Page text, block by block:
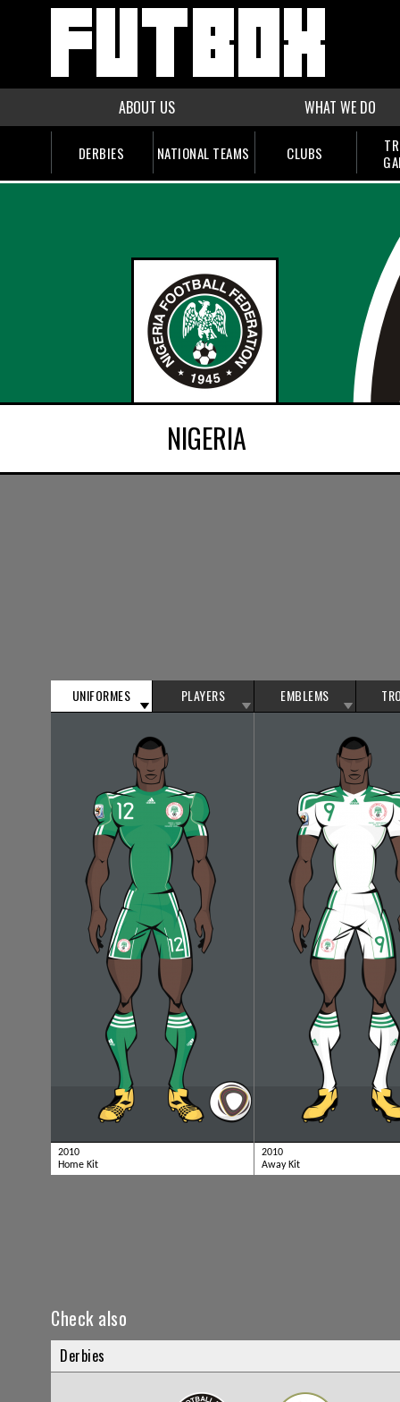
ABOUT US WHAT WE DO
DERBIES NATIONAL TEAMS CLUBS
NIGERIA
UNIFORMES PLAYERS EMBLEMS
2010
Home Kit
2010
Away Kit
Check also
Derbies